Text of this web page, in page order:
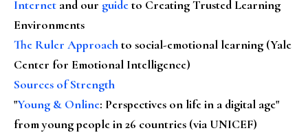
Internet and our guideto Creating Trusted Learning
Environments
The Ruler Approachto social-emotional learning (Yale
Center for Emotional Intelligence)
Sources of Strength
"Young & Online: Perspectives on life in a digital age"
from young people in 26 countries (via UNICEF)